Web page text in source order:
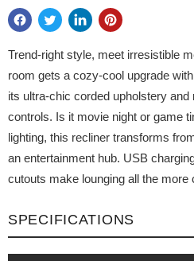
Trend-right style, meet irresistible
room gets a cozy-cool upgrade
its ultra-chic corded upholstery and
controls. Is it movie night or game
lighting, this recliner transforms
an entertainment hub. USB
cutouts make lounging all the more
SPECIFICATIONS